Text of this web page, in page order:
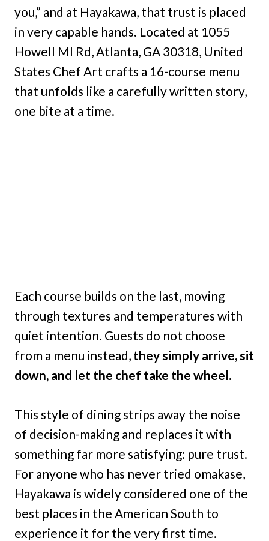
you,” and at Hayakawa, that trust is placed
in very capable hands. Located at 1055
Howell Ml Rd, Atlanta, GA 30318, United
States Chef Art crafts a 16-course menu
that unfolds like a carefully written story,
one bite at a time.
Each course builds on the last, moving
through textures and temperatures with
quiet intention. Guests do not choose
from a menu instead, they simply arrive, sit
down, and let the chef take the wheel.
This style of dining strips away the noise
of decision-making and replaces it with
something far more satisfying: pure trust.
For anyone who has never tried omakase,
Hayakawa is widely considered one of the
best places in the American South to
experience it for the very first time.